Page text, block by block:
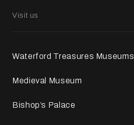
Visit us
Waterford Treasures Museums
Medieval Museum
Bishop’s Palace